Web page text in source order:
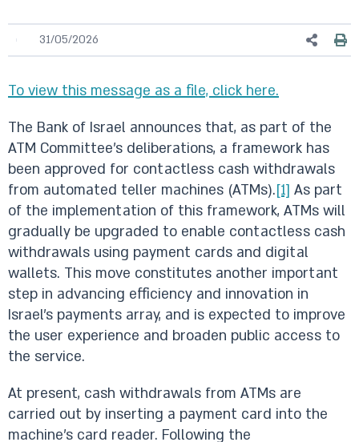
31/05/2026
To view this message as a file, click here.
The Bank of Israel announces that, as part of the
ATM Committee’s deliberations, a framework has
been approved for contactless cash withdrawals
from automated teller machines (ATMs).[1] As part
of the implementation of this framework, ATMs will
gradually be upgraded to enable contactless cash
withdrawals using payment cards and digital
wallets. This move constitutes another important
step in advancing efficiency and innovation in
Israel’s payments array, and is expected to improve
the user experience and broaden public access to
the service.
At present, cash withdrawals from ATMs are
carried out by inserting a payment card into the
machine’s card reader. Following the